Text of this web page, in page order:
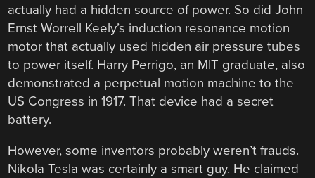
actually had a hidden source of power. So did John
Ernst Worrell Keely’s induction resonance motion
motor that actually used hidden air pressure tubes
to power itself. Harry Perrigo, an MIT graduate, also
demonstrated a perpetual motion machine to the
US Congress in 1917. That device had a secret
battery.
However, some inventors probably weren’t frauds.
Nikola Tesla was certainly a smart guy. He claimed